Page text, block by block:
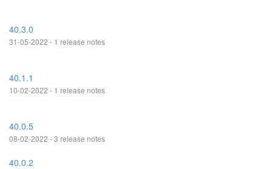
40.3.0
31-05-2022 - 1 release notes
40.1.1
10-02-2022 - 1 release notes
40.0.5
08-02-2022 - 3 release notes
40.0.2